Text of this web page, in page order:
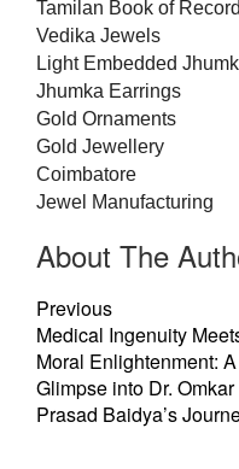
Tamilan Book of
Vedika Jewels
Light Embedded
Jhumka Earrings
Gold Ornaments
Gold Jewellery
Coimbatore
Jewel Manufacturing
About The
Previous
Medical Ingenuity
Moral Enlightenment: A
Glimpse into Dr. Omkar
Prasad Baidya’s